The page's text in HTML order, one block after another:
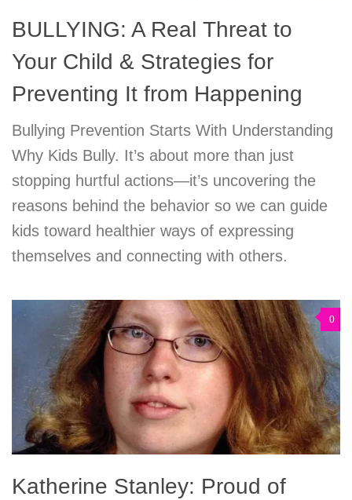
BULLYING: A Real Threat to
Your Child & Strategies for
Preventing It from Happening
Bullying Prevention Starts With Understanding
Why Kids Bully. It’s about more than just
stopping hurtful actions—it’s uncovering the
reasons behind the behavior so we can guide
kids toward healthier ways of expressing
themselves and connecting with others.
0
Katherine Stanley: Proud of